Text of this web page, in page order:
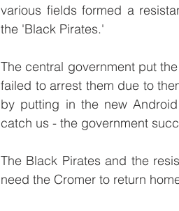
various fields formed a
the 'Black Pirates.'
The central government put
failed to arrest them due to
by putting in the new
catch us - the government
The Black Pirates and the
need the Cromer to return